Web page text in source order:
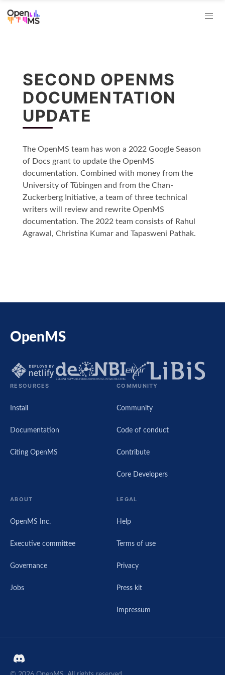
SECOND OPENMS
DOCUMENTATION
UPDATE
The OpenMS team has won a 2022 Google Season
of Docs grant to update the OpenMS
documentation. Combined with money from the
University of Tübingen and from the Chan-
Zuckerberg Initiative, a team of three technical
writers will review and rewrite OpenMS
documentation. The 2022 team consists of Rahul
Agrawal, Christina Kumar and Tapasweni Pathak.
OpenMS
RESOURCES
Install
Documentation
Citing OpenMS
COMMUNITY
Community
Code of conduct
Contribute
Core Developers
ABOUT
OpenMS Inc.
Executive committee
Governance
Jobs
LEGAL
Help
Terms of use
Privacy
Press kit
Impressum